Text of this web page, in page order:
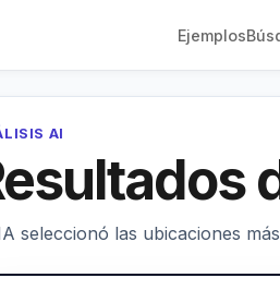
Ejemplos
AI
seleccionó las ubicaciones